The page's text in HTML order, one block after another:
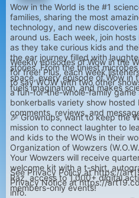
Curator!
Wow in the World is the #1
families, sharing the most
technology, and new
around us. Each week, join
as they take curious kids and
the ear journey filled with
stories. From the tiniest
space, every episode of Wow in
fuels imagination, and makes
Weekly episodes of Wow in the
for free! Plus, each week
to say WOW with two other
a fun-for-the-whole-family game
bonkerballs variety show hosted
comments, reviews, and
🎉 Grownups, want to keep the
mission to connect laughter to
and kids to the WOWs in their
Organization of Wowzers
Your Wowzers will receive
welcome kit with a t-shirt,
Raz, access to 1,000+ digital
members-only events!
See Privacy Policy at https://
Privacy Notice at https://
info.